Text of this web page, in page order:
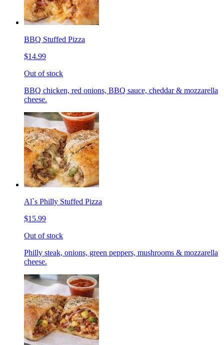
BBQ Stuffed Pizza
$14.99
Out of stock
BBQ chicken, red onions, BBQ sauce, cheddar & mozzarella
cheese.
Al`s Philly Stuffed Pizza
$15.99
Out of stock
Philly steak, onions, green peppers, mushrooms & mozzarella
cheese.